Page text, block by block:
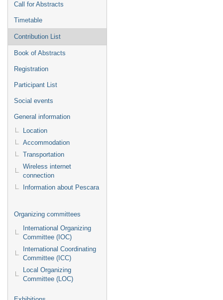
Call for Abstracts
Timetable
Contribution List
Book of Abstracts
Registration
Participant List
Social events
General information
Location
Accommodation
Transportation
Wireless internet
connection
Information about Pescara
Organizing committees
International Organizing
Committee (IOC)
International Coordinating
Committee (ICC)
Local Organizing
Committee (LOC)